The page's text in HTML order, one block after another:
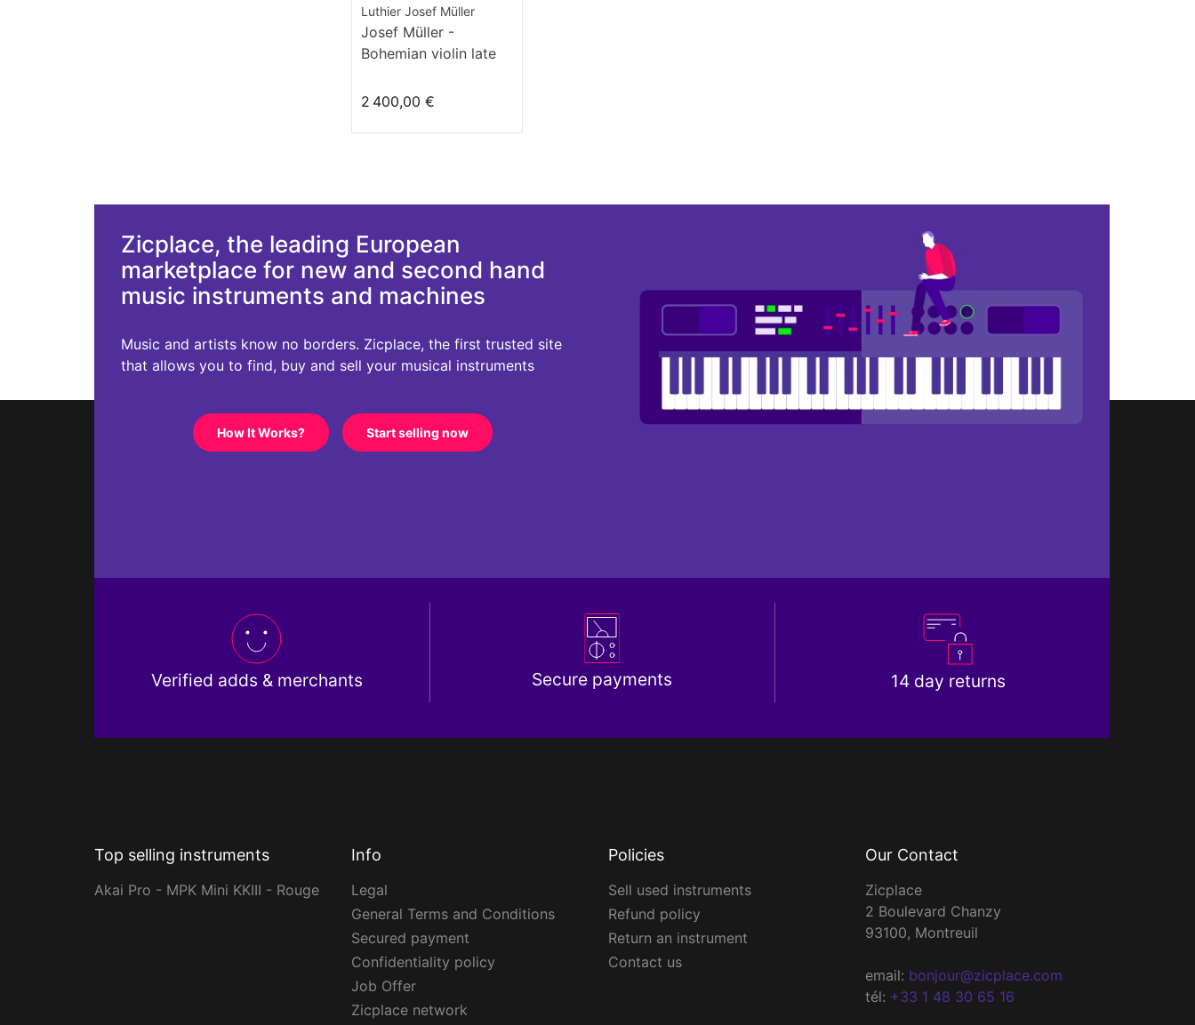
Luthier Josef Müller
Josef Müller -
Bohemian violin late
2 400,00 €
Zicplace, the leading European
marketplace for new and second hand
music instruments and machines
Music and artists know no borders. Zicplace, the first trusted site
that allows you to find, buy and sell your musical instruments
How It Works? Start selling now
Verified adds & merchants Secure payments 14 day returns
Top selling instruments
Akai Pro - MPK Mini KKIII - Rouge
Info
Legal
General Terms and Conditions
Secured payment
Confidentiality policy
Job Offer
Zicplace network
Policies
Sell used instruments
Refund policy
Return an instrument
Contact us
Our Contact
Zicplace
2 Boulevard Chanzy
93100, Montreuil
email: bonjour@zicplace.com
tél: +33 1 48 30 65 16